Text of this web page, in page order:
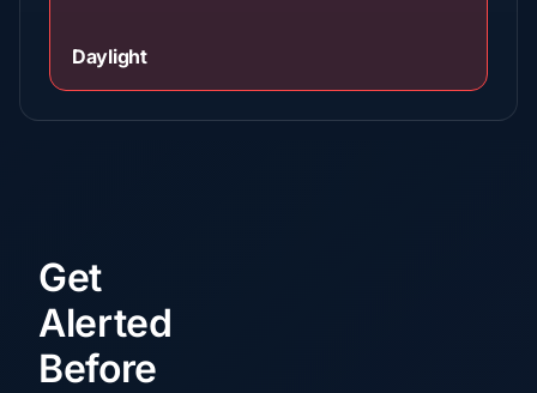
Daylight
Get
Alerted
Before